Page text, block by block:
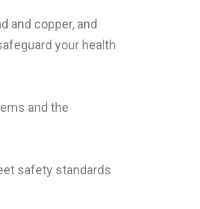
and copper, and
your health
and the
safety standards